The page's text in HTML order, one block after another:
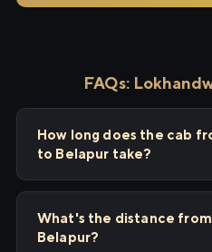
FAQs:
How long does the cab
to Belapur take?
What's the distance
Belapur?